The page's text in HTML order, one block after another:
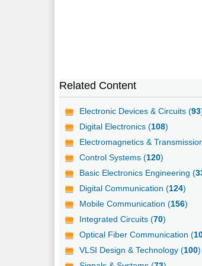
Related Content
Electronic Devices & Circuits (93
Digital Electronics (108)
Electromagnetics &
Control Systems (120)
Basic Electronics Engineering (
Digital Communication (124)
Mobile Communication (156)
Integrated Circuits (70)
Optical Fiber Communication (
VLSI Design & Technology (100)